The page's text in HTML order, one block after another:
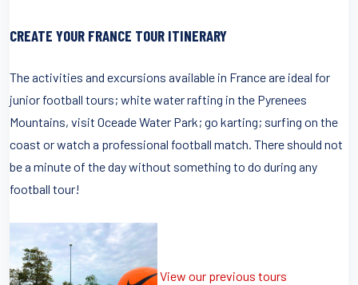
CREATE YOUR FRANCE TOUR ITINERARY
The activities and excursions available in France are ideal for
junior football tours; white water rafting in the Pyrenees
Mountains, visit Oceade Water Park; go karting; surfing on the
coast or watch a professional football match. There should not
be a minute of the day without something to do during any
football tour!
View our previous tours